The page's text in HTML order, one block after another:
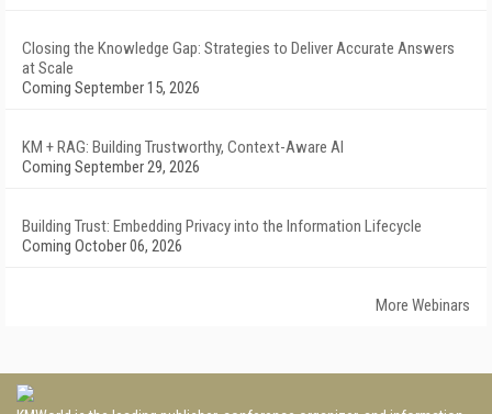
Closing the Knowledge Gap: Strategies to Deliver Accurate Answers
at Scale
Coming September 15, 2026
KM + RAG: Building Trustworthy, Context-Aware AI
Coming September 29, 2026
Building Trust: Embedding Privacy into the Information Lifecycle
Coming October 06, 2026
More Webinars